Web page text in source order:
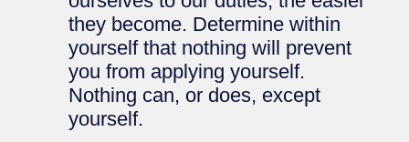
they become. Determine within
yourself that nothing will prevent
you from applying yourself.
Nothing can, or does, except
yourself.